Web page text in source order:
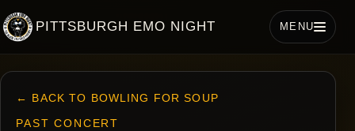
PITTSBURGH EMO NIGHT MENU
← BACK TO BOWLING FOR SOUP
PAST CONCERT